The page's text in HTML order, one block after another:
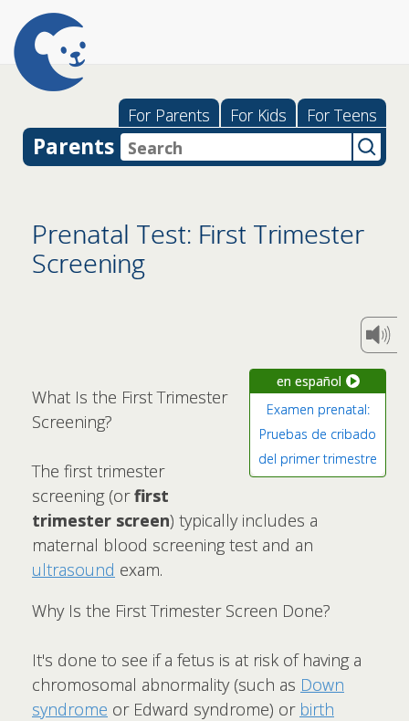
For Parents For Kids For Teens
Parents
Prenatal Test: First Trimester
Screening
en español
Examen prenatal:
Pruebas de cribado
del primer trimestre
What Is the First Trimester
Screening?
The first trimester
screening (orfirst
trimester screen) typically includes a
maternal blood screening test and an
ultrasound exam.
Why Is the First Trimester Screen Done?
It's done to see if a fetus is at risk of having a
chromosomal abnormality (such as Down
syndrome or Edward syndrome) or birth